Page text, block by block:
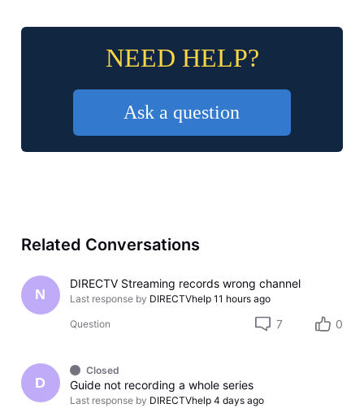
NEED HELP?
Ask a question
Related Conversations
N
DIRECTV Streaming records wrong channel
Last response by DIRECTVhelp 11 hours ago
Question 7 0
D
Closed
Guide not recording a whole series
Last response by DIRECTVhelp 4 days ago